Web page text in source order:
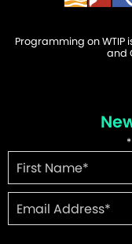
Programming on
and
*